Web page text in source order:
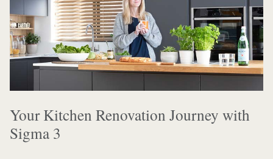
Your Kitchen Renovation Journey with
Sigma 3